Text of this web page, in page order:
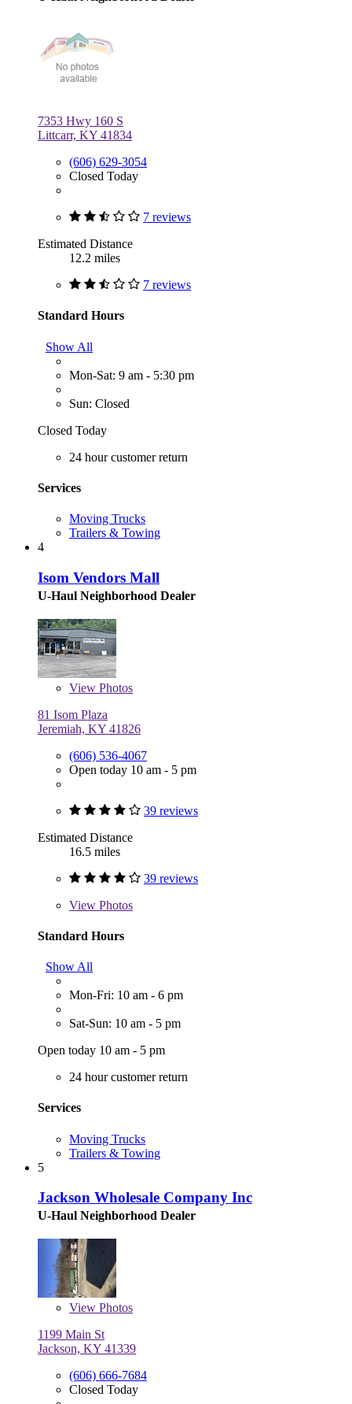
7353 Hwy 160 S
Littcarr, KY 41834
(606) 629-3054
Closed Today
7 reviews
Estimated Distance
12.2 miles
7 reviews
Standard Hours
Show All
Mon-Sat: 9 am - 5:30 pm
Sun: Closed
Closed Today
24 hour customer return
Services
Moving Trucks
Trailers & Towing
4
Isom Vendors Mall
U-Haul Neighborhood Dealer
View Photos
81 Isom Plaza
Jeremiah, KY 41826
(606) 536-4067
Open today 10 am - 5 pm
39 reviews
Estimated Distance
16.5 miles
39 reviews
View Photos
Standard Hours
Show All
Mon-Fri: 10 am - 6 pm
Sat-Sun: 10 am - 5 pm
Open today 10 am - 5 pm
24 hour customer return
Services
Moving Trucks
Trailers & Towing
5
Jackson Wholesale Company Inc
U-Haul Neighborhood Dealer
View Photos
1199 Main St
Jackson, KY 41339
(606) 666-7684
Closed Today